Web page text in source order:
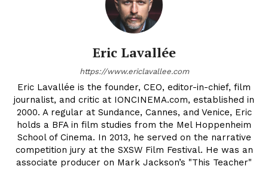
Eric Lavallée
https://www.ericlavallee.com
Eric Lavallée is the founder, CEO, editor-in-chief, film
journalist, and critic at IONCINEMA.com, established in
2000. A regular at Sundance, Cannes, and Venice, Eric
holds a BFA in film studies from the Mel Hoppenheim
School of Cinema. In 2013, he served on the narrative
competition jury at the SXSW Film Festival. He was an
associate producer on Mark Jackson’s "This Teacher"